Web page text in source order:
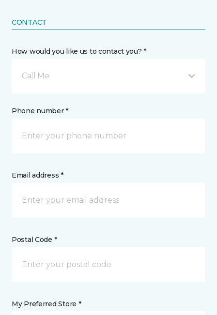
CONTACT
How would you like us to contact you? *
Call Me
Phone number *
Email address *
Postal Code *
My Preferred Store *